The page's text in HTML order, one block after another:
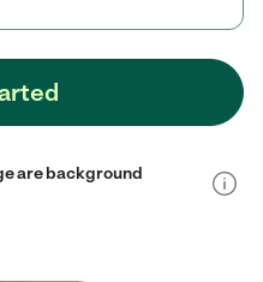
are background